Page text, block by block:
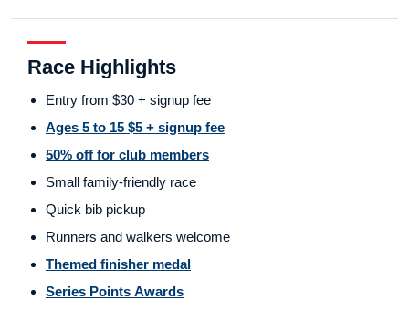
Race Highlights
Entry from $30 + signup fee
Ages 5 to 15 $5 + signup fee
50% off for club members
Small family-friendly race
Quick bib pickup
Runners and walkers welcome
Themed finisher medal
Series Points Awards